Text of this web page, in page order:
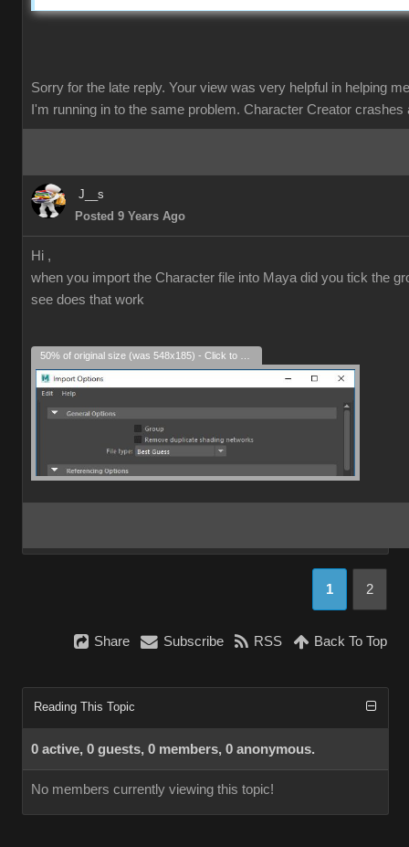
Sorry for the late reply. Your view was very helpful in helping
I'm running in to the same problem. Character Creator crashes
J__s
Posted 9 Years Ago
Hi ,
when you import the Character file into Maya did you tick the
see does that work
1 2
Share Subscribe RSS Back To Top
Reading This Topic
0 active, 0 guests, 0 members, 0 anonymous.
No members currently viewing this topic!